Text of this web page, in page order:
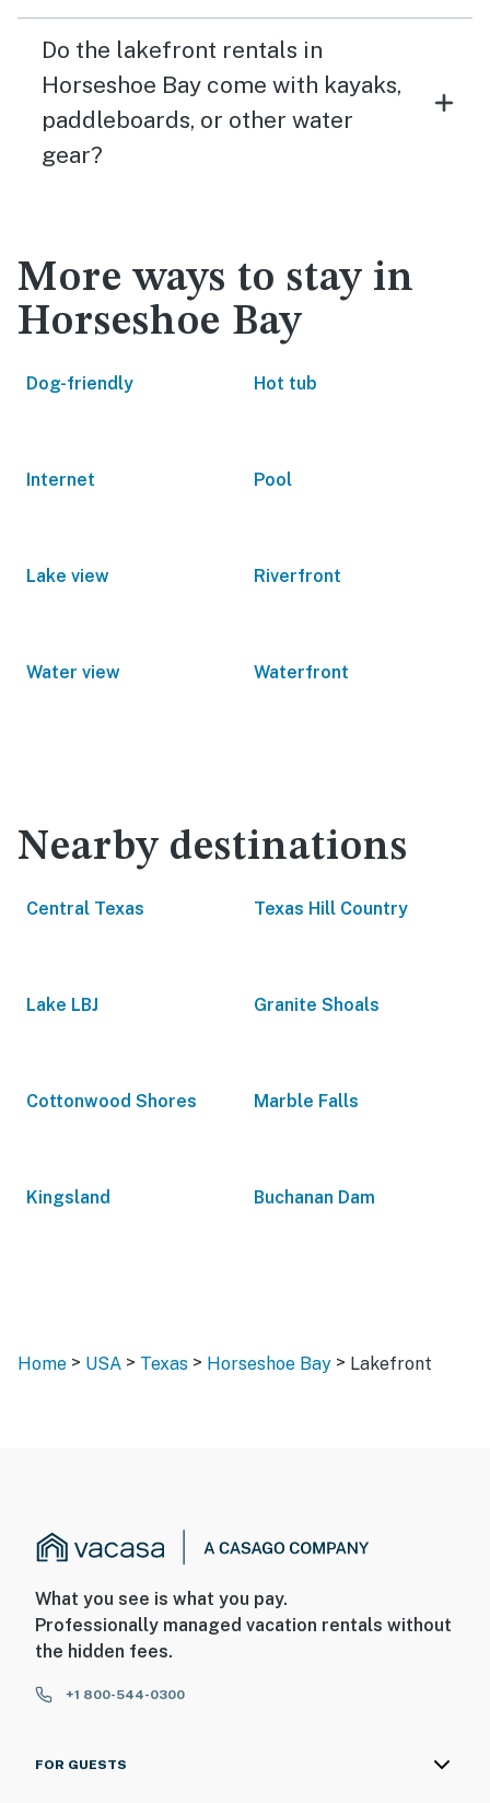
Do the lakefront rentals in
Horseshoe Bay come with kayaks,
paddleboards, or other water
gear?
More ways to stay in
Horseshoe Bay
Dog-friendly Hot tub
Internet Pool
Lake view Riverfront
Water view Waterfront
Nearby destinations
Central Texas Texas Hill Country
Lake LBJ Granite Shoals
Cottonwood Shores Marble Falls
Kingsland Buchanan Dam
Home > USA > Texas > Horseshoe Bay > Lakefront
What you see is what you pay.
Professionally managed vacation rentals without
the hidden fees.
+1 800-544-0300
FOR GUESTS